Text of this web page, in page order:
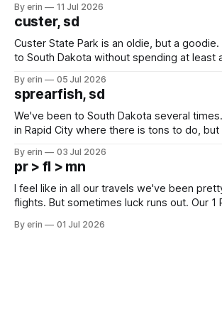
we've all been talking about some more
By erin 11 Jul 2026
custer, sd
Custer State Park is an oldie, but a
to South Dakota without spending at least
which made for a very long day. It has been a long time
since Emma
By erin 05 Jul 2026
sprearfish, sd
We've been to South Dakota several
in Rapid City where there is tons to do,
except some downtown biker shops and
Cream. Since we&
By erin 03 Jul 2026
pr > fl > mn
I feel like in all our travels we've been
flights. But sometimes luck runs out. Our 1
PM, 4 PM. Finally we were on our way at 5
By erin 01 Jul 2026